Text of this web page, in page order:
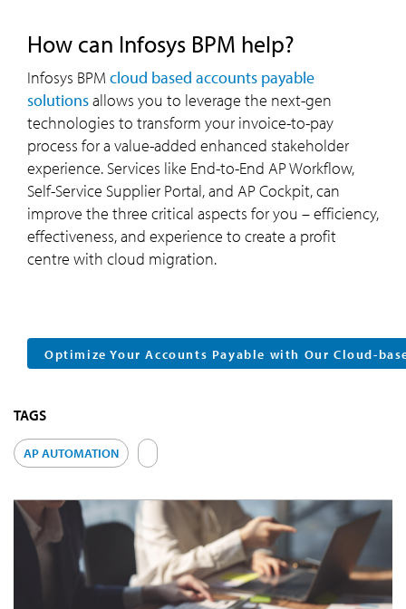
How can Infosys BPM help?
Infosys BPM cloud based accounts payable
solutionsallows you to leverage the next-gen
technologies to transform your invoice-to-pay
process for a value-added enhanced stakeholder
experience. Services like End-to-End AP Workflow,
Self-Service Supplier Portal, and AP Cockpit, can
improve the three critical aspects for you – efficiency,
effectiveness, and experience to create a profit
centre with cloud migration.
Optimize Your Accounts Payable with Our Cloud-
TAGS
AP AUTOMATION